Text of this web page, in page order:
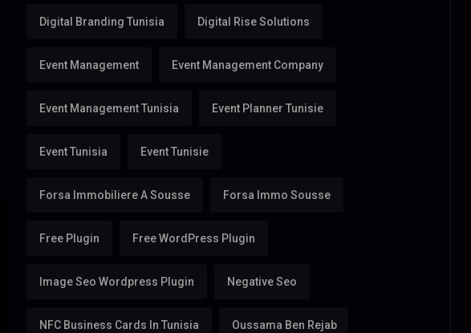
Digital Branding Tunisia Digital Rise Solutions
Event Management Event Management Company
Event Management Tunisia Event Planner Tunisie
Event Tunisia Event Tunisie
Forsa Immobiliere A Sousse Forsa Immo Sousse
Free Plugin Free WordPress Plugin
Image Seo Wordpress Plugin Negative Seo
NFC Business Cards In Tunisia Oussama Ben Rejab